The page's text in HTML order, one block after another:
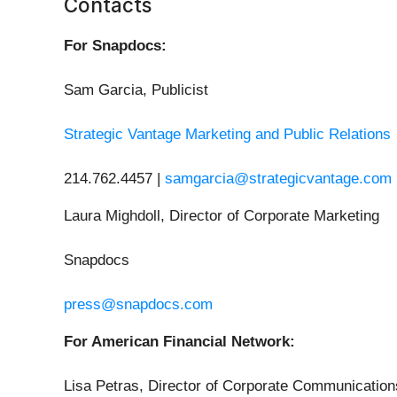
Contacts
For Snapdocs:
Sam Garcia, Publicist
Strategic Vantage Marketing and Public Relations
214.762.4457 | samgarcia@strategicvantage.com
Laura Mighdoll, Director of Corporate Marketing
Snapdocs
press@snapdocs.com
For American Financial Network:
Lisa Petras, Director of Corporate